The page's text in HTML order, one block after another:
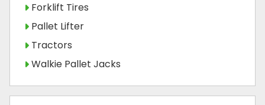
Forklift Tires
Pallet Lifter
Tractors
Walkie Pallet Jacks